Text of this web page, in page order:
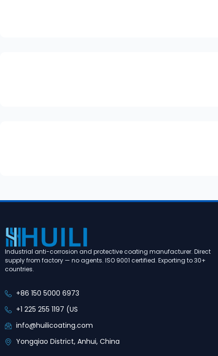
Industrial anti-corrosion and protective coating manufacturer. Direct
supply from factory — no agents. ISO 9001 certified. Exporting to 30+
countries.
+86 150 5000 6973
+1 225 255 1197 (US
info@huilicoating.com
Yongqiao District, Anhui, China